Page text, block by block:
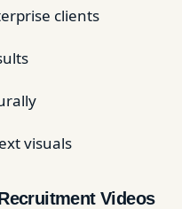
clients
visuals
Videos